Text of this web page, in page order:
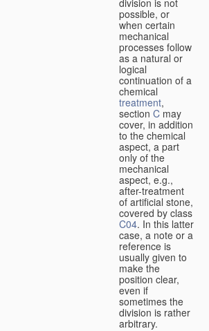
possible, or
when certain
mechanical
processes follow
as a natural or
logical
continuation of a
chemical
treatment,
section C may
cover, in addition
to the chemical
aspect, a part
only of the
mechanical
aspect, e.g.,
after-treatment
of artificial stone,
covered by class
C04. In this latter
case, a note or a
reference is
usually given to
make the
position clear,
even if
sometimes the
division is rather
arbitrary.